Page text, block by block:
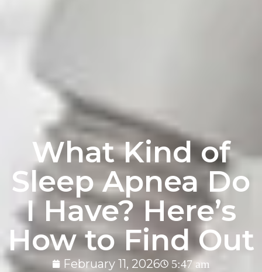
What Kind of
Sleep Apnea Do
I Have? Here’s
How to Find Out
February 11, 2026 5:47 am